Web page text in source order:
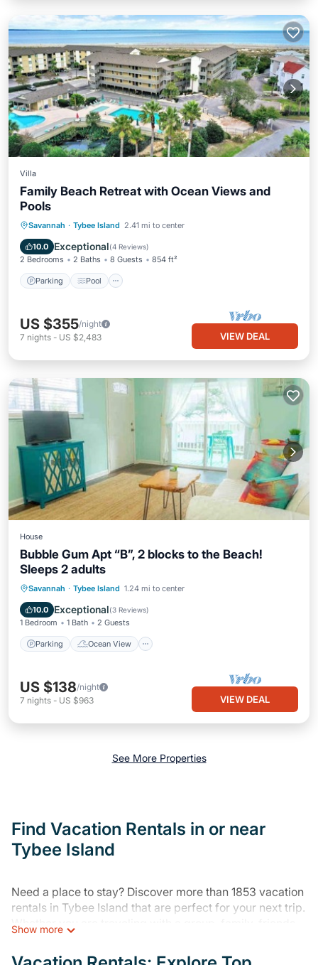
Villa
Family Beach Retreat with Ocean Views and
Pools
Savannah · Tybee Island 2.41 mi to center
10.0 Exceptional(4 Reviews)
2 Bedrooms 2 Baths 8 Guests 854 ft²
Parking Pool
Parking Pool
Ocean View
Balcony/Terrace
US $355/night
7 nights - US $2,483 VIEW DEAL
House
Bubble Gum Apt “B”, 2 blocks to the Beach!
Sleeps 2 adults
Savannah · Tybee Island 1.24 mi to center
10.0 Exceptional(3 Reviews)
1 Bedroom 1 Bath 2 Guests
Parking Ocean View
Parking
Ocean View
Balcony/Terrace
US $138/night
7 nights - US $963 VIEW DEAL
See More Properties
Find Vacation Rentals in or near
Tybee Island
Need a place to stay? Discover more than 1853 vacation
rentals in Tybee Island that are perfect for your next trip.
Whether you are traveling with a group, family, friends,
of rental properties with top amenities, including
Show more